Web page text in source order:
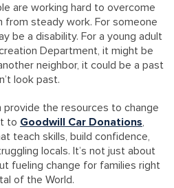
are working hard to overcome
steady work. For someone
be a disability. For a young adult
Department, it might be
neighbor, it could be a past
look past.
provide the resources to change
to Goodwill Car Donations,
teach skills, build confidence,
locals. It’s not just about
fueling change for families right
of the World.